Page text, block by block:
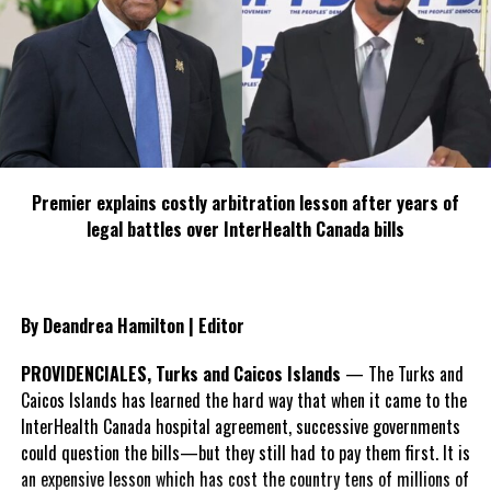
will take up most of the proceedings and we expect that the Bill
will go through all three readings today,” explained Speaker
While you never know, the Speaker said he expects there to be no
hiccups in HOA operations today, and announced that within this
fiscal year it is expected that the House of Assembly will again be
relocated for 3-4 months for repairs, which includes the leaky
roof of the NJS Francis Building, which is where parliament is
Two other bills are on the agenda for a possible first reading, and
see the Private Members Motion requesting an amendment to the
law likely to a second reading within this session which runs until
this Friday, April 21, 2017.
The Premier does have the prerogative to re-order the agenda, so
Premier explains costly arbitration lesson after years of
legal battles over InterHealth Canada bills
By Deandrea Hamilton | Editor
PROVIDENCIALES, Turks and Caicos Islands — The Turks and
Caicos Islands has learned the hard way that when it came to the
InterHealth Canada hospital agreement, successive governments
could question the bills—but they still had to pay them first. It is
an expensive lesson which has cost the country tens of millions of